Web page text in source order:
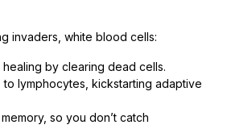
invaders, white blood cells:
by clearing dead cells.
to lymphocytes, kickstarting adaptive
so you don’t catch